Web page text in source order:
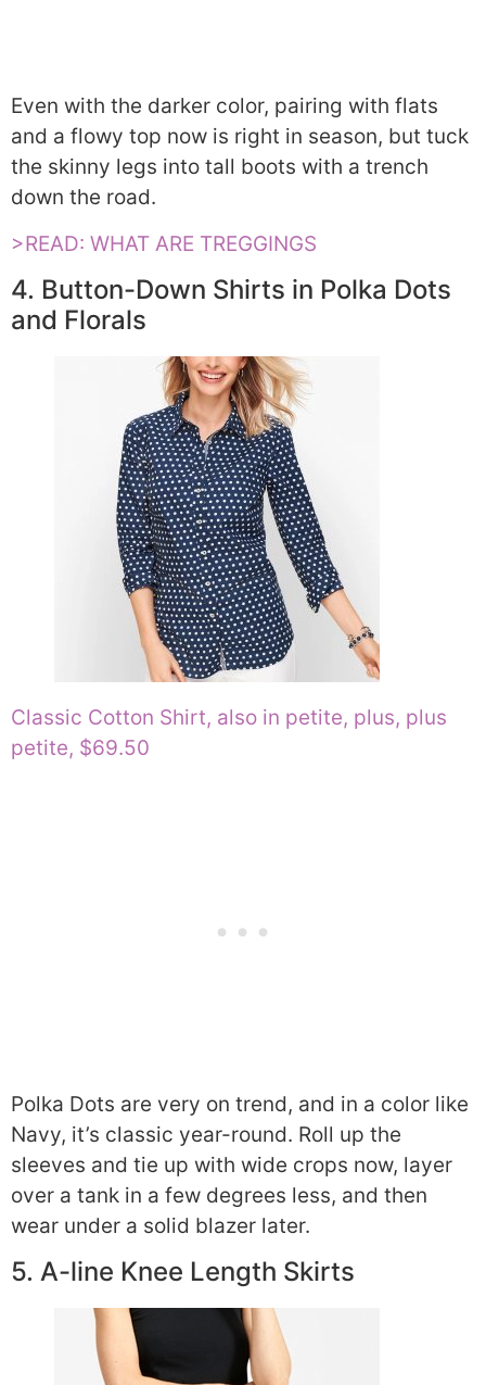
Even with the darker color, pairing with flats
and a flowy top now is right in season, but tuck
the skinny legs into tall boots with a trench
down the road.
>READ: WHAT ARE TREGGINGS
4. Button-Down Shirts in Polka Dots
and Florals
Classic Cotton Shirt, also in petite, plus, plus
petite, $69.50
Polka Dots are very on trend, and in a color like
Navy, it’s classic year-round. Roll up the
sleeves and tie up with wide crops now, layer
over a tank in a few degrees less, and then
wear under a solid blazer later.
5. A-line Knee Length Skirts